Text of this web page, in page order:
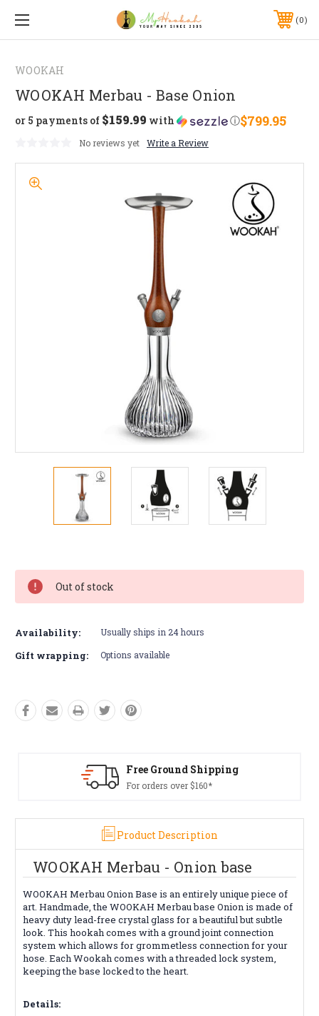
0
WOOKAH
WOOKAH Merbau - Base Onion
$799.95
or 5 payments of $159.99 with ⓘ
No reviews yet Write a Review
Stock:
Out of stock
Availability: Usually ships in 24 hours
Gift wrapping: Options available
Ground Shipping
Product Description
WOOKAH Merbau - Onion base
WOOKAH Merbau Onion Base is an entirely unique piece of
art. Handmade, the WOOKAH Merbau base Onion is made of
heavy duty lead-free crystal glass for a beautiful but subtle
look. This hookah comes with a ground joint connection
system which allows for grommetless connection for your
hose. Each Wookah comes with a threaded lock system,
keeping the base locked to the heart.
Details: